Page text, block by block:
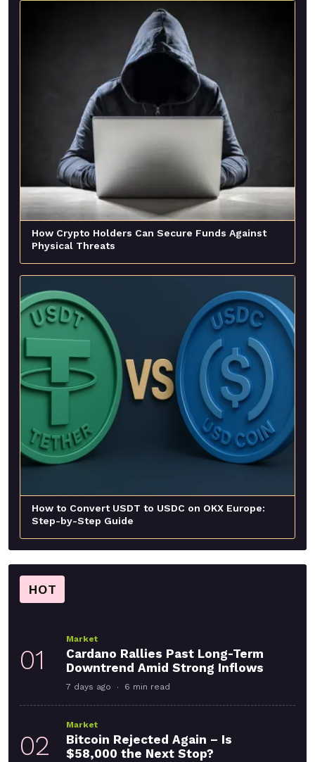
How Crypto Holders Can Secure Funds Against
Physical Threats
How to Convert USDT to USDC on OKX Europe:
Step-by-Step Guide
HOT
01
Market
Cardano Rallies Past Long-Term
Downtrend Amid Strong Inflows
7 days ago 6 min read
02
Market
Bitcoin Rejected Again – Is
$58,000 the Next Stop?